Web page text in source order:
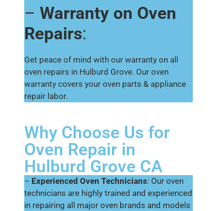
– Warranty on Oven
Repairs:
Get peace of mind with our warranty on all
oven repairs in Hulburd Grove. Our oven
warranty covers your oven parts & appliance
repair labor.
Why Choose Us for
Oven Repair in
Hulburd Grove CA
– Experienced Oven Technicians: Our oven
technicians are highly trained and experienced
in repairing all major oven brands and models